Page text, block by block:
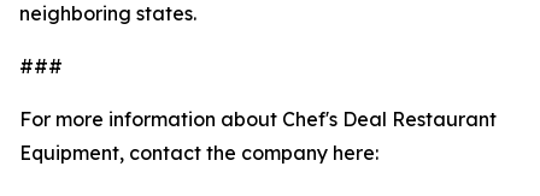
neighboring states.
###
For more information about Chef's Deal Restaurant
Equipment, contact the company here: